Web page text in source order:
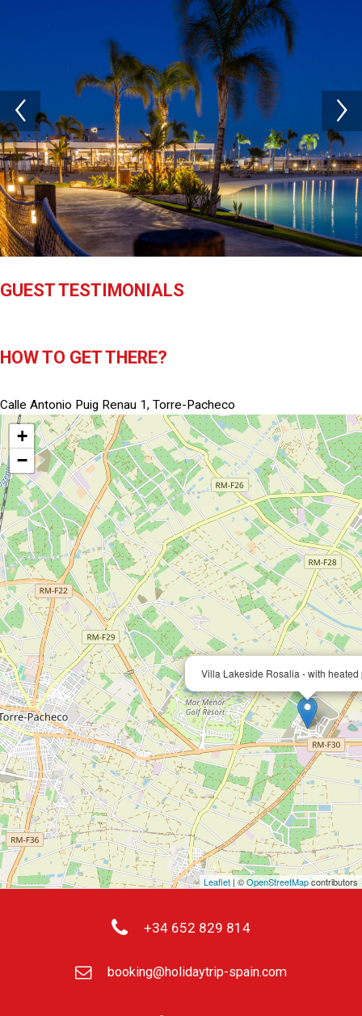
GUEST TESTIMONIALS
HOW TO GET THERE?
Calle Antonio Puig Renau 1, Torre-Pacheco
Villa Lakeside Rosalia - with heated
+
−
Leaflet | ©OpenStreetMapcontributors
+34 652 829 814
booking@holidaytrip-spain.com